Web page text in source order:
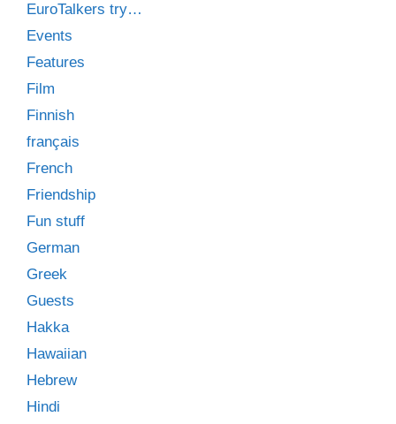
EuroTalkers try…
Events
Features
Film
Finnish
français
French
Friendship
Fun stuff
German
Greek
Guests
Hakka
Hawaiian
Hebrew
Hindi